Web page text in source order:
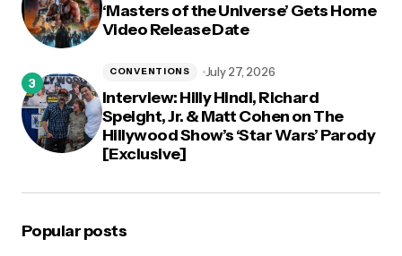
‘Masters of the Universe’ Gets Home
Video Release Date
Interview: Hilly Hindi, Richard
Speight, Jr. & Matt Cohen on The
Hillywood Show’s ‘Star Wars’ Parody
[Exclusive]
CONVENTIONS July 27, 2026
Popular posts